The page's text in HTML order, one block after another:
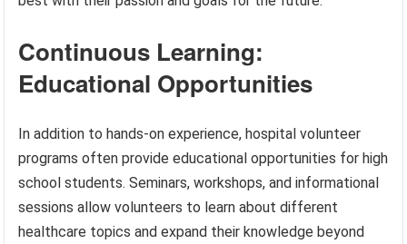
Continuous Learning:
Educational Opportunities
In addition to hands-on experience, hospital volunteer
programs often provide educational opportunities for high
school students. Seminars, workshops, and informational
sessions allow volunteers to learn about different
healthcare topics and expand their knowledge beyond